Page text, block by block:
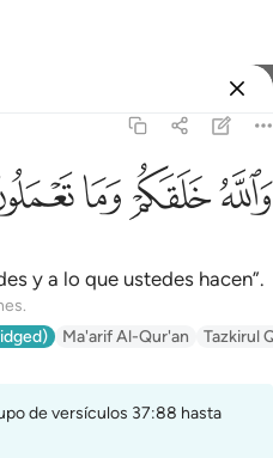
ﲤﲥﲦ
y a lo que ustedes hacen”.
Ma'arif Al-Qur'an Tazkirul
de versículos 37:88 hasta